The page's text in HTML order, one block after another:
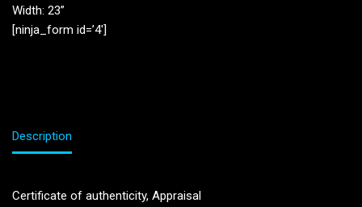
Width: 23”
[ninja_form id=’4′]
Description
Certificate of authenticity, Appraisal